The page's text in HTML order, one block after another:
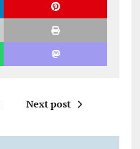
Next post